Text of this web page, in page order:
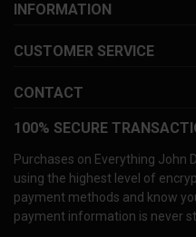
INFORMATION
CUSTOMER SERVICE
CONTACT
100% SECURE
Purchases on Everything John
using the highest level of
payment methods and know
payment information is never